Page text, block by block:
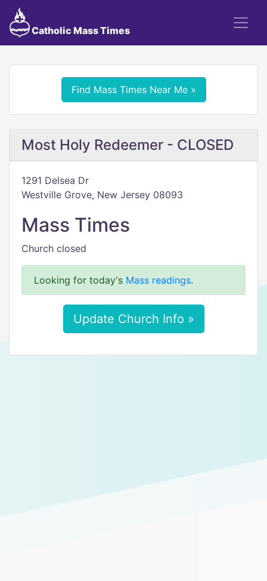
Catholic Mass Times
Find Mass Times Near Me »
Most Holy Redeemer - CLOSED
1291 Delsea Dr
Westville Grove, New Jersey 08093
Mass Times
Church closed
Looking for today's Mass readings.
Update Church Info »